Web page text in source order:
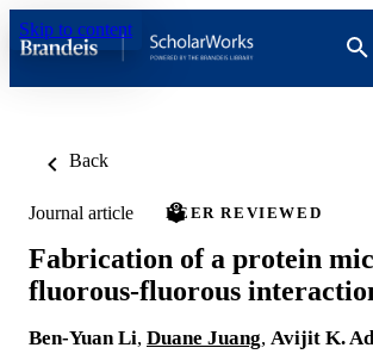
Skip to content
Back
Journal article PEER REVIEWED
Fabrication of a protein
fluorous-fluorous
Ben-Yuan Li, Duane Juang, Avijit K.